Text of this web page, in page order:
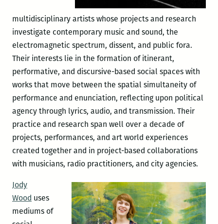
multidisciplinary artists whose projects and research
investigate contemporary music and sound, the
electromagnetic spectrum, dissent, and public fora.
Their interests lie in the formation of itinerant,
performative, and discursive-based social spaces with
works that move between the spatial simultaneity of
performance and enunciation, reflecting upon political
agency through lyrics, audio, and transmission. Their
practice and research span well over a decade of
projects, performances, and art world experiences
created together and in project-based collaborations
with musicians, radio practitioners, and city agencies.
Jody
Wood uses
mediums of